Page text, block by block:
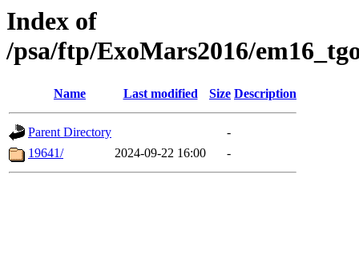
Index of
/psa/ftp/ExoMars2016/
Name Last modified Size Description
Parent Directory
-
19641/
2024-09-22 16:00 -